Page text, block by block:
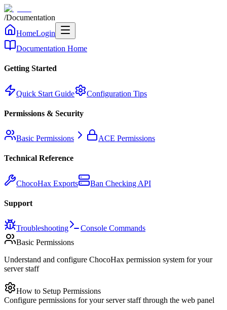
/Documentation
HomeLogin
Documentation Home
Getting Started
Quick Start Guide Configuration Tips
Permissions & Security
Basic Permissions ACE Permissions
Technical Reference
ChocoHax Exports Ban Checking API
Support
Troubleshooting
Console Commands
Basic Permissions
Understand and configure ChocoHax permission system for your
server staff
How to Setup Permissions
Configure permissions for your server staff through the web panel